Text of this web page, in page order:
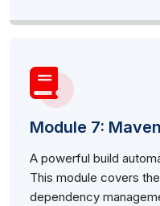
Module 7: Maven
A powerful build
This module covers
dependency